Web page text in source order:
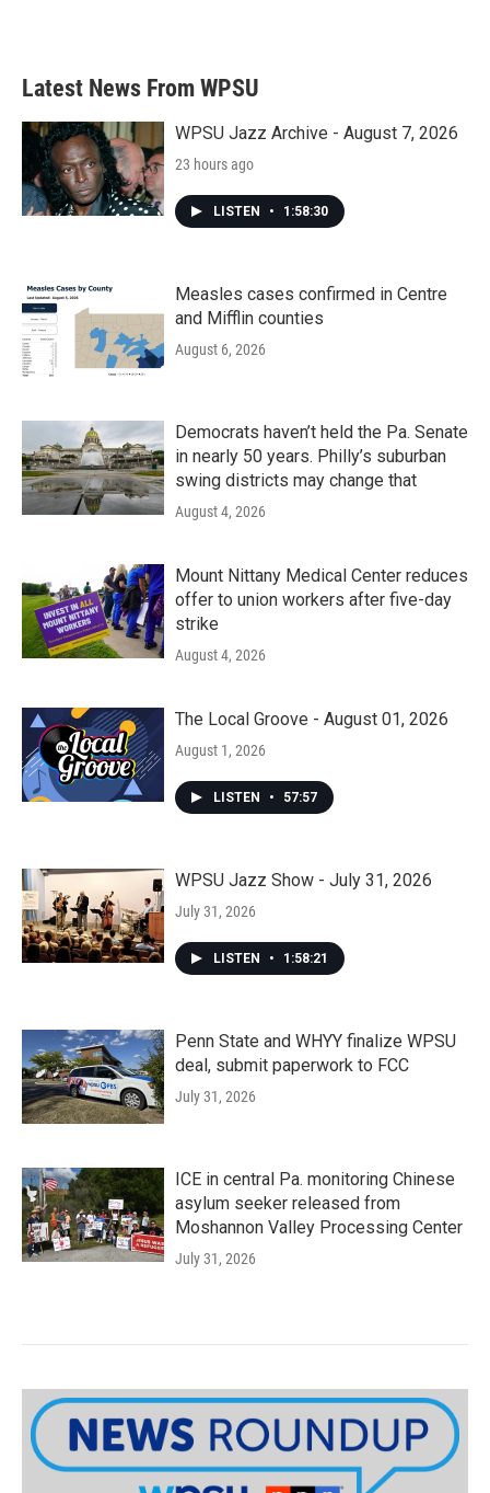
Latest News From WPSU
WPSU Jazz Archive - August 7, 2026
23 hours ago
LISTEN • 1:58:30
Measles cases confirmed in Centre
and Mifflin counties
August 6, 2026
Democrats haven’t held the Pa. Senate
in nearly 50 years. Philly’s suburban
swing districts may change that
August 4, 2026
Mount Nittany Medical Center reduces
offer to union workers after five-day
strike
August 4, 2026
The Local Groove - August 01, 2026
August 1, 2026
LISTEN • 57:57
WPSU Jazz Show - July 31, 2026
July 31, 2026
LISTEN • 1:58:21
Penn State and WHYY finalize WPSU
deal, submit paperwork to FCC
July 31, 2026
ICE in central Pa. monitoring Chinese
asylum seeker released from
Moshannon Valley Processing Center
July 31, 2026